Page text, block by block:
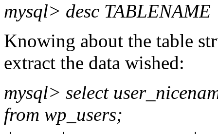
mysql> desc TABLENAME
Knowing about the table
extract the data wished:
mysql> select
from wp_users;